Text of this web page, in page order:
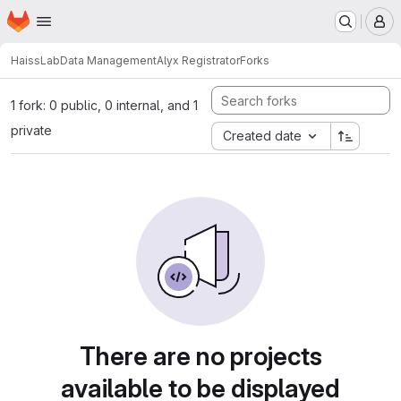
Skip to main content
Homepage
HaissLabData ManagementAlyx RegistratorForks
1 fork: 0 public, 0 internal, and 1
private
Created date
There are no projects
available to be displayed